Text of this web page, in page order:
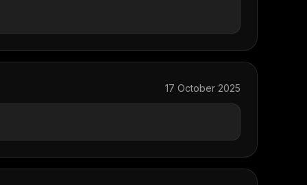
17 October 2025